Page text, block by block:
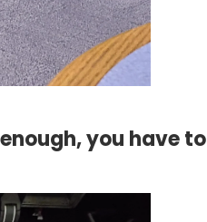
you have to